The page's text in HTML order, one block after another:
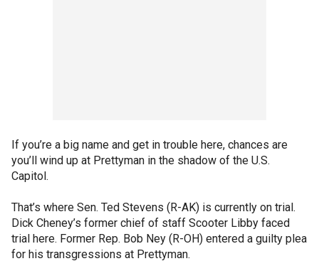
If you’re a big name and get in trouble here, chances are
you’ll wind up at Prettyman in the shadow of the U.S.
Capitol.
That’s where Sen. Ted Stevens (R-AK) is currently on trial.
Dick Cheney’s former chief of staff Scooter Libby faced
trial here. Former Rep. Bob Ney (R-OH) entered a guilty plea
for his transgressions at Prettyman.